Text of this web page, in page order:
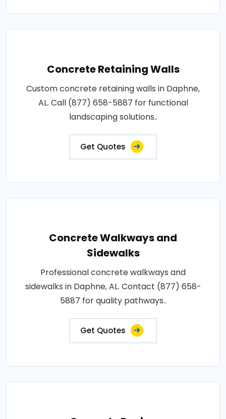
Concrete Retaining Walls
Custom concrete retaining walls in Daphne,
AL. Call (877) 658-5887 for functional
landscaping solutions..
Get Quotes
Concrete Walkways and
Sidewalks
Professional concrete walkways and
sidewalks in Daphne, AL. Contact (877) 658-
5887 for quality pathways..
Get Quotes